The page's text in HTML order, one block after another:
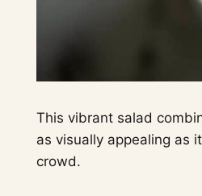
This vibrant salad
as visually appealing as
crowd.